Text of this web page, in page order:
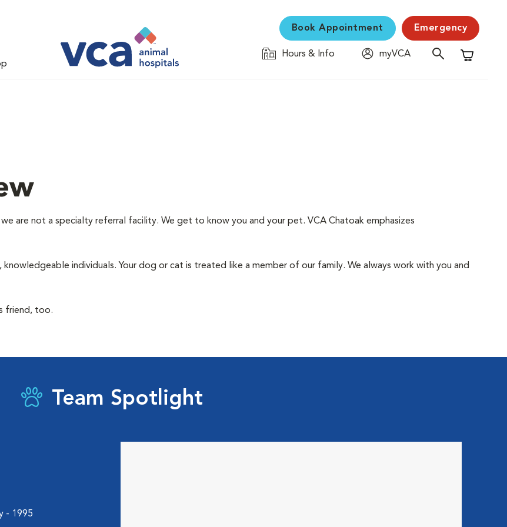
Book Appointment Emergency
Hours & Info
myVCA
Shopping
are not a specialty referral facility. We get to know you and your pet. VCA Chatoak emphasizes
individuals. Your dog or cat is treated like a member of our family. We always work with you and
friend, too.
Team Spotlight
- 1995